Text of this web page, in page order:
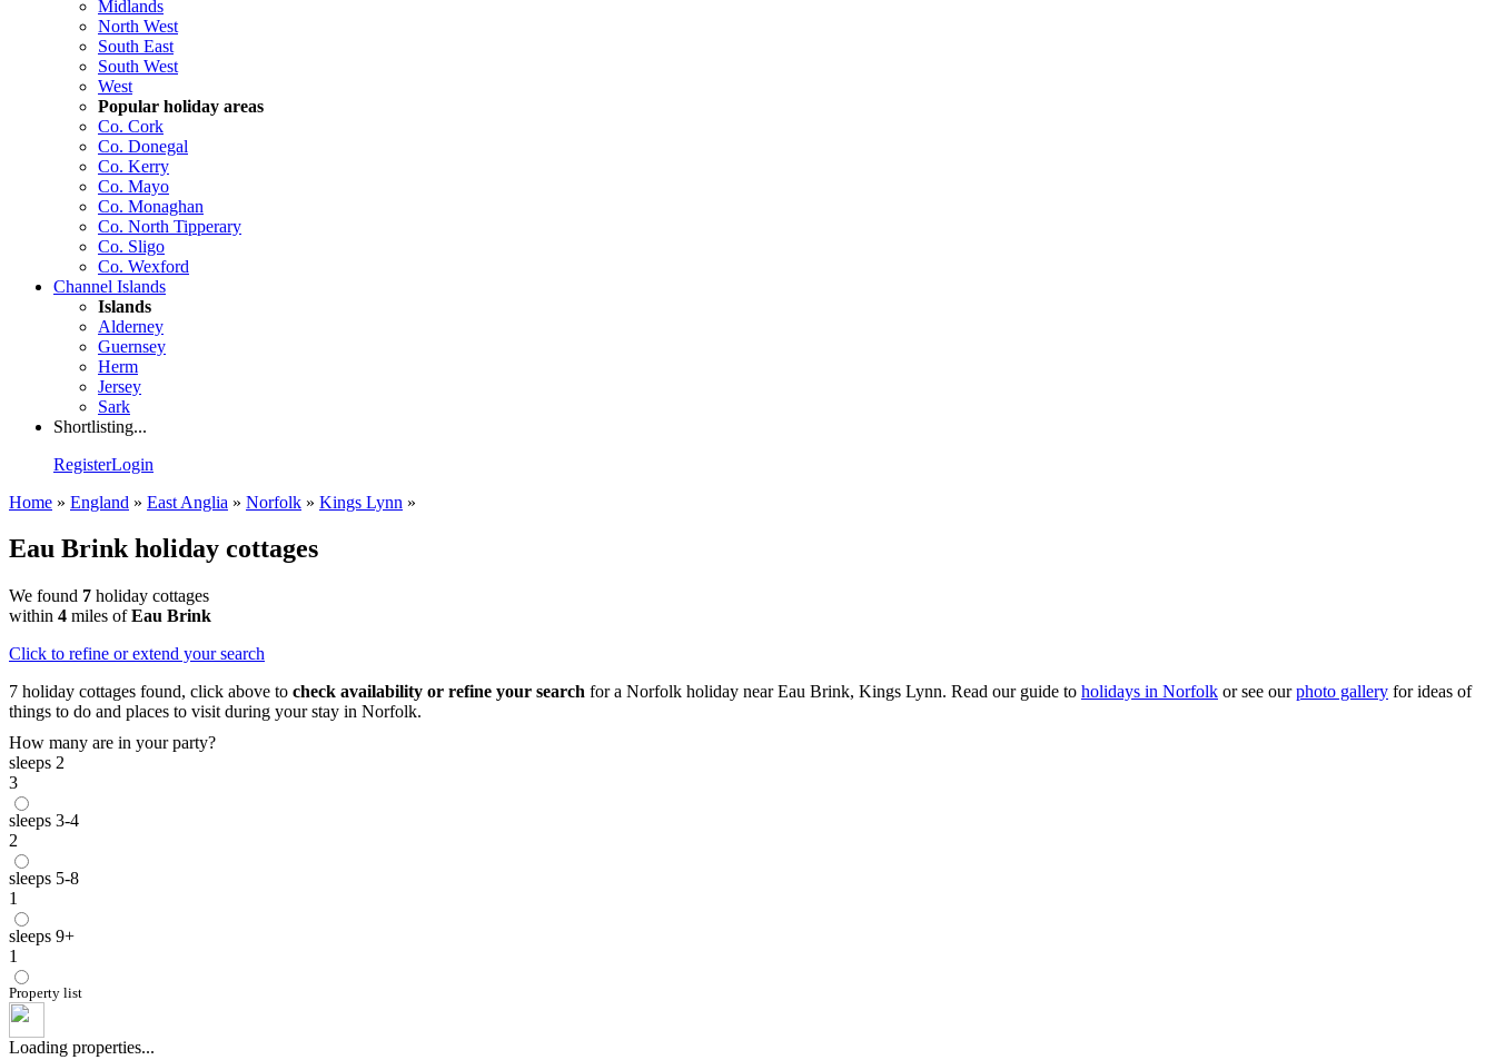
Midlands
North West
South East
South West
West
Popular holiday areas
Co. Cork
Co. Donegal
Co. Kerry
Co. Mayo
Co. Monaghan
Co. North Tipperary
Co. Sligo
Co. Wexford
Channel Islands
Islands
Alderney
Guernsey
Herm
Jersey
Sark
Shortlisting...
RegisterLogin
Home » England » East Anglia » Norfolk » Kings Lynn »
Eau Brink holiday cottages
We found 7 holiday cottages
within 4 miles ofEau Brink
Click to refine or extend your search
7 holiday cottages found, click above to check availability or refine your search for a Norfolk holiday near Eau Brink, Kings Lynn. Read our guide to holidays in Norfolk or see ourphoto gallery for ideas of
things to do and places to visit during your stay in Norfolk.
How many are in your party?
sleeps 2
3
sleeps 3-4
2
sleeps 5-8
1
sleeps 9+
1
Property list
Loading properties...